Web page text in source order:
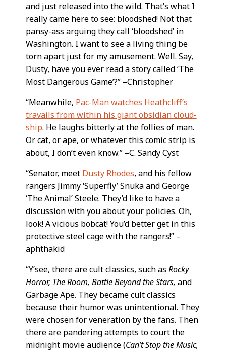
and just released into the wild. That’s what I
really came here to see: bloodshed! Not that
pansy-ass arguing they call ‘bloodshed’ in
Washington. I want to see a living thing be
torn apart just for my amusement. Well. Say,
Dusty, have you ever read a story called ‘The
Most Dangerous Game’?” –Christopher
“Meanwhile, Pac-Man watches Heathcliff’s
travails from within his giant obsidian cloud-
ship. He laughs bitterly at the follies of man.
Or cat, or ape, or whatever this comic strip is
about, I don’t even know.” –C. Sandy Cyst
“Senator, meet Dusty Rhodes, and his fellow
rangers Jimmy ‘Superfly’ Snuka and George
‘The Animal’ Steele. They’d like to have a
discussion with you about your policies. Oh,
look! A vicious bobcat! You’d better get in this
protective steel cage with the rangers!” –
aphthakid
“Y’see, there are cult classics, such as Rocky
Horror, The Room, Battle Beyond the Stars, and
Garbage Ape. They became cult classics
because their humor was unintentional. They
were chosen for veneration by the fans. Then
there are pandering attempts to court the
midnight movie audience (Can’t Stop the Music,